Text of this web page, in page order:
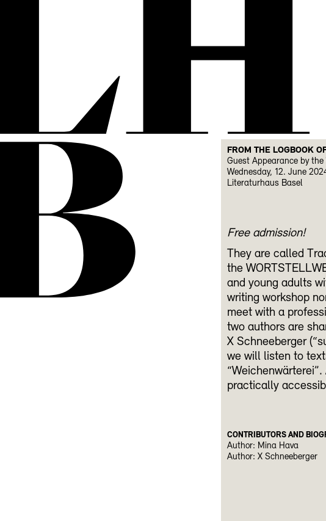
FROM THE LOGBOOK
Guest Appearance by
Wednesday, 12. June
Literaturhaus Basel
Free admission!
They are called
the
and young adults
writing workshop
meet with a
two authors are
X Schneeberger
we will listen to
practically
CONTRIBUTORS AND
Author: Mina Hava
Author: X Schneeberger